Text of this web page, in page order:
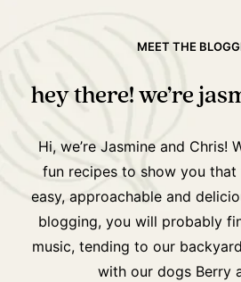
MEET THE
hey there! we’re
Hi, we’re Jasmine and Chris!
fun recipes to show you
easy, approachable and
blogging, you will probably
music, tending to our
with our dogs Berry